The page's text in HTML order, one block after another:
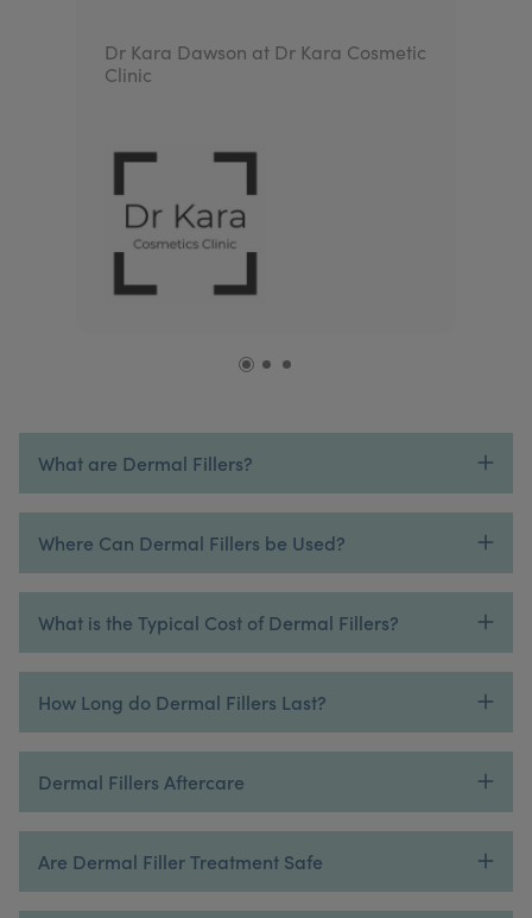
Dr Kara Dawson at Dr Kara Cosmetic
Clinic
What are Dermal Fillers?
Where Can Dermal Fillers be Used?
What is the Typical Cost of Dermal Fillers?
How Long do Dermal Fillers Last?
Dermal Fillers Aftercare
Are Dermal Filler Treatment Safe